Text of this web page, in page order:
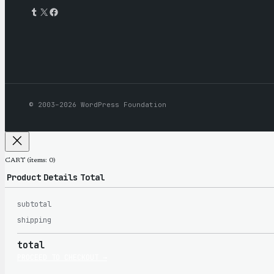
Tumblr X Facebook
© 2003–2026 WordPress Foundation
CART (items: 0)
Products
Product Details Total
subtotal
shipping
total